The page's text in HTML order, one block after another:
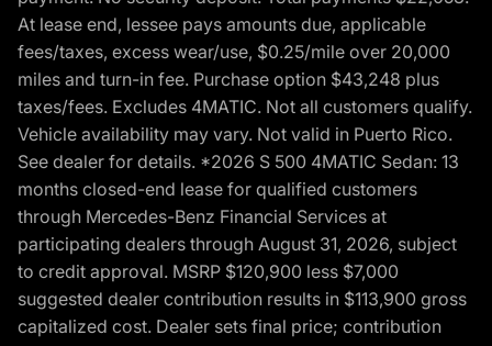
At lease end, lessee pays amounts due, applicable
fees/taxes, excess wear/use, $0.25/mile over 20,000
miles and turn-in fee. Purchase option $43,248 plus
taxes/fees. Excludes 4MATIC. Not all customers qualify.
Vehicle availability may vary. Not valid in Puerto Rico.
See dealer for details. *2026 S 500 4MATIC Sedan: 13
months closed-end lease for qualified customers
through Mercedes-Benz Financial Services at
participating dealers through August 31, 2026, subject
to credit approval. MSRP $120,900 less $7,000
suggested dealer contribution results in $113,900 gross
capitalized cost. Dealer sets final price; contribution